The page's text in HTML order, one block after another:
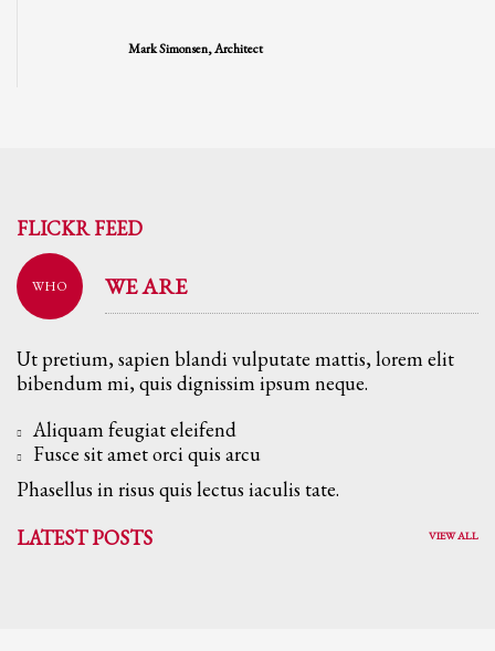
Mark Simonsen, Architect
FLICKR FEED
WHO WE ARE
Ut pretium, sapien blandi vulputate mattis, lorem elit
bibendum mi, quis dignissim ipsum neque.
Aliquam feugiat eleifend
Fusce sit amet orci quis arcu
Phasellus in risus quis lectus iaculis tate.
LATEST POSTS
VIEW ALL